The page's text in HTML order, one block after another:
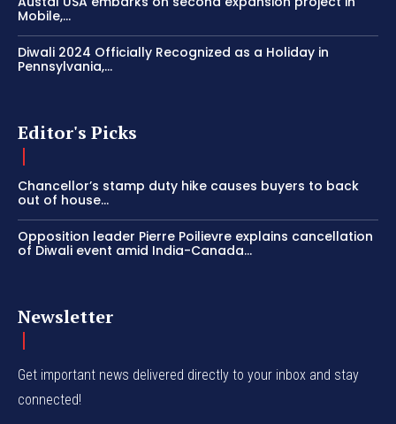
Mobile,...
Diwali 2024 Officially Recognized as a Holiday in
Pennsylvania,...
Editor's Picks
Chancellor’s stamp duty hike causes buyers to back
out of house...
Opposition leader Pierre Poilievre explains cancellation
of Diwali event amid India-Canada...
Newsletter
Get important news delivered directly to your inbox and stay
connected!